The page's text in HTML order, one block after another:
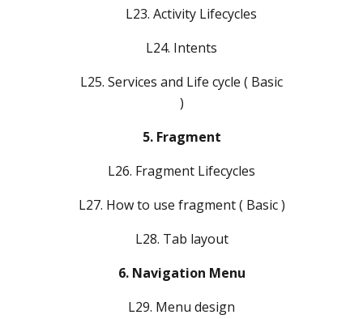
L23. Activity Lifecycles
L24. Intents
L25. Services and Life cycle ( Basic
)
5. Fragment
L26. Fragment Lifecycles
L27. How to use fragment ( Basic )
L28. Tab layout
6. Navigation Menu
L29. Menu design